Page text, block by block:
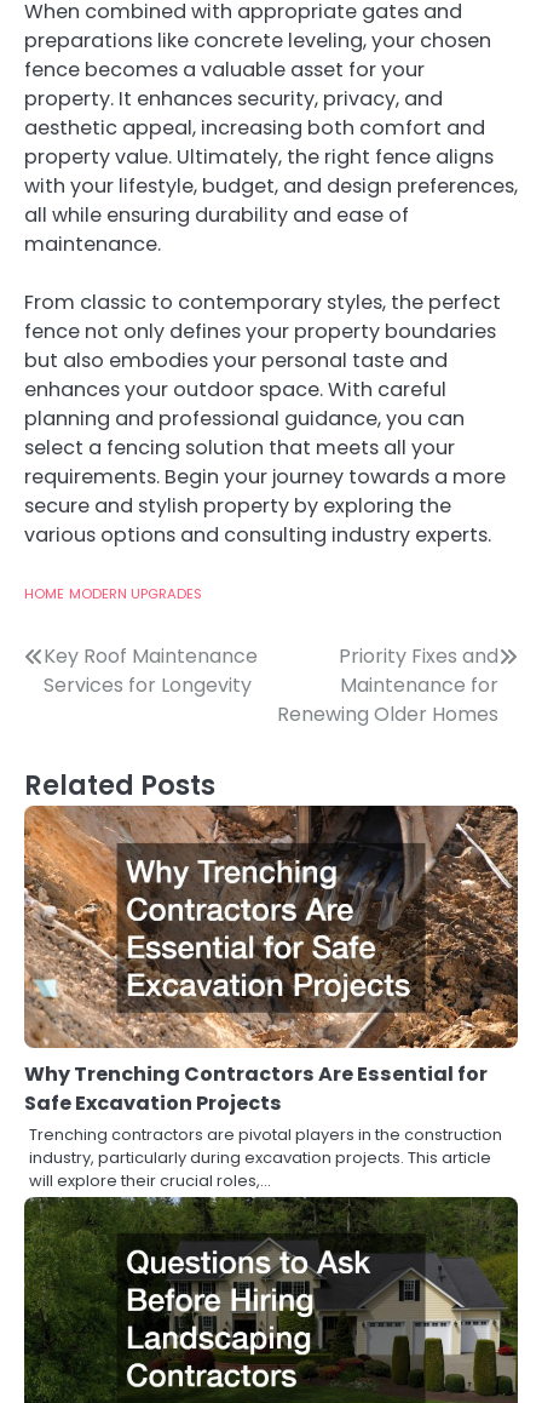
When combined with appropriate gates and
preparations like concrete leveling, your chosen
fence becomes a valuable asset for your
property. It enhances security, privacy, and
aesthetic appeal, increasing both comfort and
property value. Ultimately, the right fence aligns
with your lifestyle, budget, and design preferences,
all while ensuring durability and ease of
maintenance.
From classic to contemporary styles, the perfect
fence not only defines your property boundaries
but also embodies your personal taste and
enhances your outdoor space. With careful
planning and professional guidance, you can
select a fencing solution that meets all your
requirements. Begin your journey towards a more
secure and stylish property by exploring the
various options and consulting industry experts.
HOME MODERN UPGRADES
Post
Key Roof Maintenance
Services for Longevity
Priority Fixes and
Maintenance for
Renewing Older Homes
Related Posts
Why Trenching Contractors Are Essential for
Safe Excavation Projects
Trenching contractors are pivotal players in the construction
industry, particularly during excavation projects. This article
will explore their crucial roles,…